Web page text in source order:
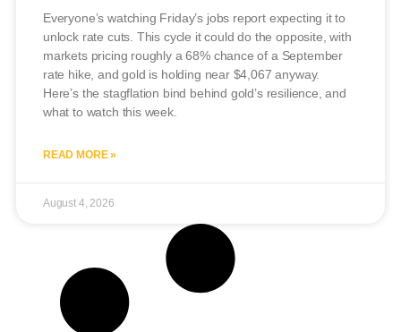
Everyone’s watching Friday’s jobs report expecting it to
unlock rate cuts. This cycle it could do the opposite, with
markets pricing roughly a 68% chance of a September
rate hike, and gold is holding near $4,067 anyway.
Here’s the stagflation bind behind gold’s resilience, and
what to watch this week.
READ MORE »
August 4, 2026